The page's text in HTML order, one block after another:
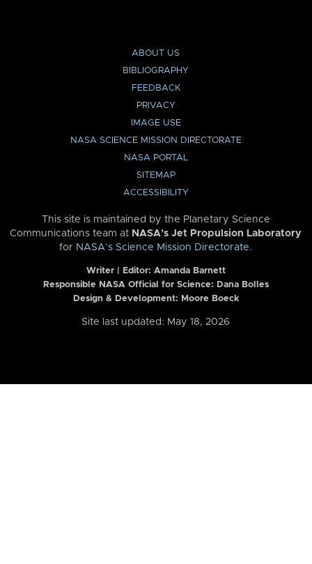
ABOUT US
BIBLIOGRAPHY
FEEDBACK
PRIVACY
IMAGE USE
NASA SCIENCE MISSION DIRECTORATE
NASA PORTAL
SITEMAP
ACCESSIBILITY
This site is maintained by the Planetary Science
Communications team at NASA’s Jet Propulsion Laboratory
for NASA’s Science Mission Directorate.
Writer | Editor: Amanda Barnett
Responsible NASA Official for Science: Dana Bolles
Design & Development: Moore Boeck
Site last updated: May 18, 2026